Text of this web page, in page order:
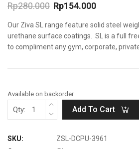
Rp280.000
price
was:
Rp280.000.
Rp154.000
price
is:
Rp154.000.
Our Ziva SL range feature solid steel
urethane surface coatings. SL is a full
to compliment any gym, corporate,
Available on backorder
Qty: Add To Cart
SKU:
ZSL-DCPU-3961